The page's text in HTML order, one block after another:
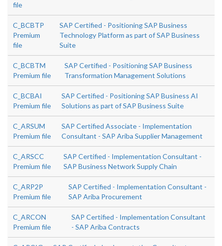
file
C_BCBTP
Premium
file
SAP Certified - Positioning SAP Business
Technology Platform as part of SAP Business
Suite
C_BCBTM
Premium file
SAP Certified - Positioning SAP Business
Transformation Management Solutions
C_BCBAI
Premium file
SAP Certified - Positioning SAP Business AI
Solutions as part of SAP Business Suite
C_ARSUM
Premium file
SAP Certified Associate - Implementation
Consultant - SAP Ariba Supplier Management
C_ARSCC
Premium file
SAP Certified - Implementation Consultant -
SAP Business Network Supply Chain
C_ARP2P
Premium file
SAP Certified - Implementation Consultant -
SAP Ariba Procurement
C_ARCON
Premium file
SAP Certified - Implementation Consultant
- SAP Ariba Contracts